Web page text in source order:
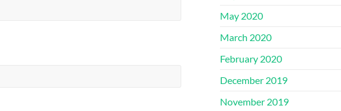
May 2020
March 2020
February 2020
December 2019
November 2019